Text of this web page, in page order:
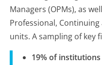
Managers (OPMs), as
Professional, Continuing
units. A sampling of key
19% of